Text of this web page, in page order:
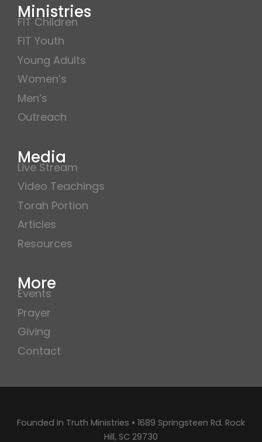
Ministries
FIT Children
FIT Youth
Young Adults
Women’s
Men’s
Outreach
Media
Live Stream
Video Teachings
Torah Portion
Articles
Resources
More
Events
Prayer
Giving
Contact
Founded In Truth Ministries • 1689 Springsteen Rd. Rock
Hill, SC 29730